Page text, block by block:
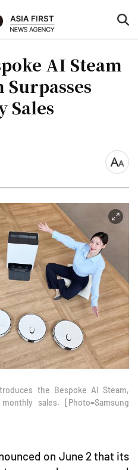
AI Steam
Sales
font
the Bespoke AI Steam,
sales. [Photo=Samsung
on June 2 that its